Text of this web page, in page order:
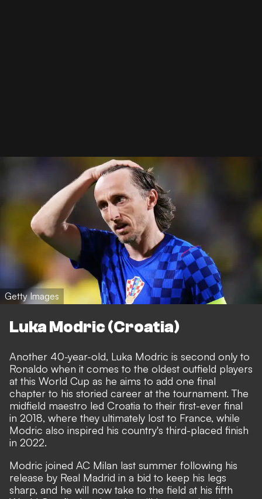
Getty Images
Luka Modric (Croatia)
Another 40-year-old, Luka Modric is second only to
Ronaldo when it comes to the oldest outfield players
at this World Cup as he aims to add one final
chapter to his storied career at the tournament. The
midfield maestro led Croatia to their first-ever final
in 2018, where they ultimately lost to France, while
Modric also inspired his country's third-placed finish
in 2022.
Modric joined AC Milan last summer following his
release by Real Madrid in a bid to keep his legs
sharp, and he will now take to the field at his fifth